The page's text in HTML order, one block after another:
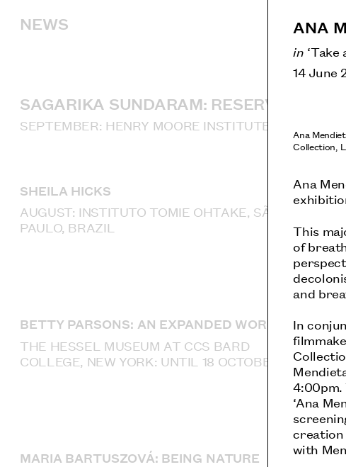
NEWS
SAGARIKA SUNDARAM: RESERVOIR
SEPTEMBER: HENRY MOORE INSTITUTE, LEEDS
SHEILA HICKS
AUGUST: INSTITUTO TOMIE OHTAKE, SÃO
PAULO, BRAZIL
BETTY PARSONS: AN EXPANDED WORLD
THE HESSEL MUSEUM AT CCS BARD
COLLEGE, NEW YORK: UNTIL 18 OCTOBER
M
MARIA BARTUSZOVÁ: BEING NATURE
ANA
in ‘Take
14 June
Ana
Collection,
Ana
This
of
and
In
4:00pm.
‘Ana
creation
with